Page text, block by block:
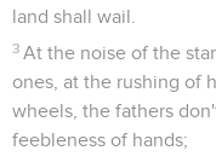
land shall wail.
3 At the noise of the
ones, at the rushing of
wheels, the fathers
feebleness of hands;